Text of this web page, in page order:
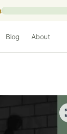
Blog About